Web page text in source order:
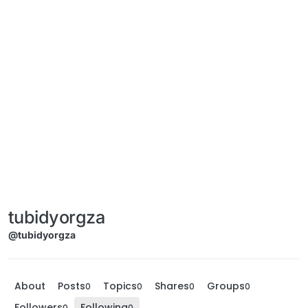
tubidyorgza
@tubidyorgza
About Posts0 Topics0 Shares0 Groups0